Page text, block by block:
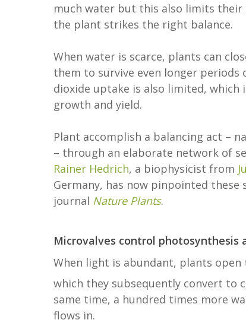
much water but this also limits their
the plant strikes the right balance.
When water is scarce, plants can
them to survive even longer
dioxide uptake is also limited,
growth and yield.
Plant accomplish a balancing act –
– through an elaborate network of
Rainer Hedrich, a biophysicist from
Germany, has now pinpointed these
journal Nature Plants.
Microvalves control photosynthesis
When light is abundant, plants
which they subsequently convert to
same time, a hundred times more
flows in.